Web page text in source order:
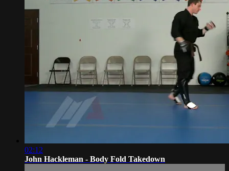
02:12
John Hackleman - Body Fold Takedown